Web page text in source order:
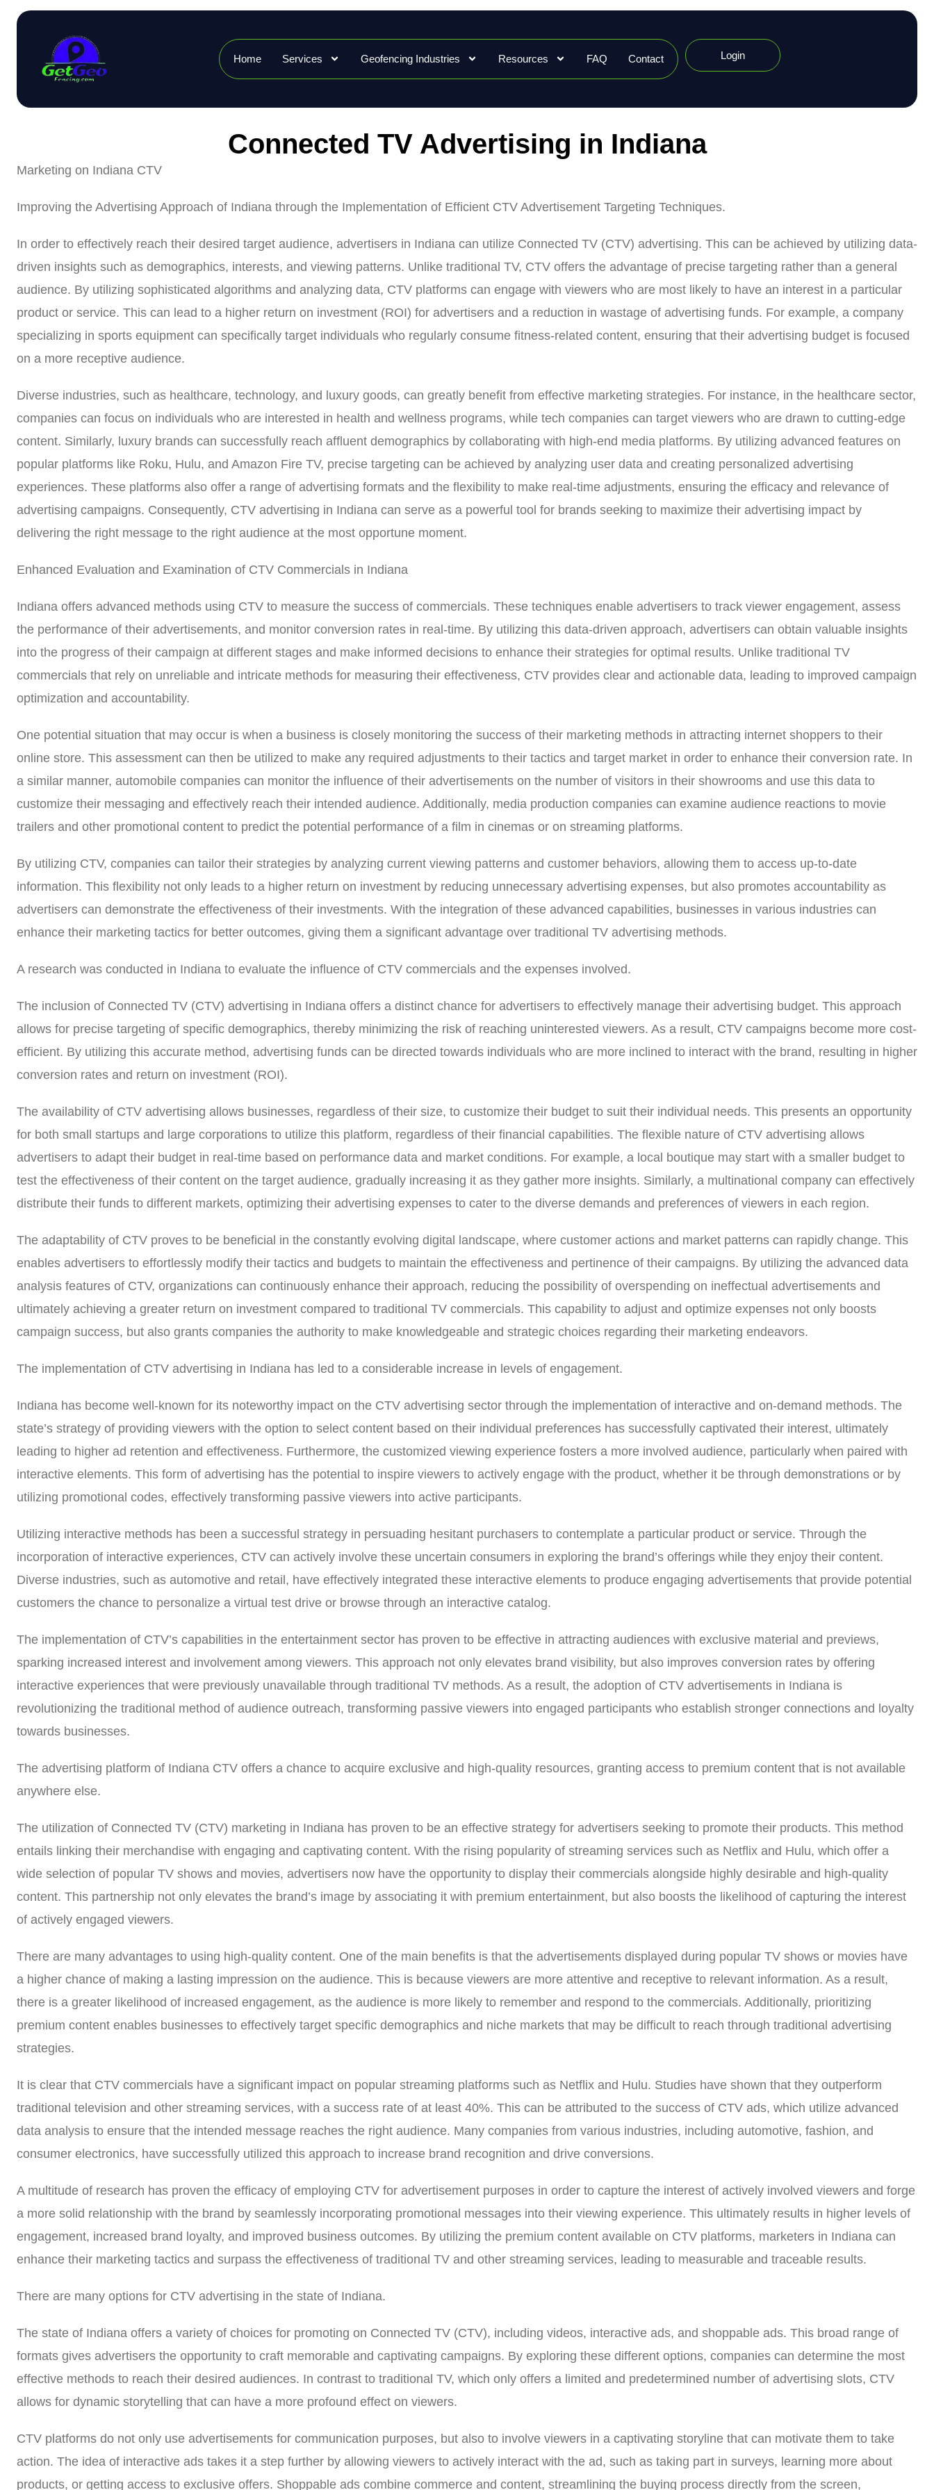
Home Services Geofencing Industries Resources FAQ Contact Login
Connected TV Advertising in Indiana
Marketing on Indiana CTV
Improving the Advertising Approach of Indiana through the Implementation of Efficient CTV Advertisement Targeting Techniques.
In order to effectively reach their desired target audience, advertisers in Indiana can utilize Connected TV (CTV) advertising. This can be achieved by utilizing data-
driven insights such as demographics, interests, and viewing patterns. Unlike traditional TV, CTV offers the advantage of precise targeting rather than a general
audience. By utilizing sophisticated algorithms and analyzing data, CTV platforms can engage with viewers who are most likely to have an interest in a particular
product or service. This can lead to a higher return on investment (ROI) for advertisers and a reduction in wastage of advertising funds. For example, a company
specializing in sports equipment can specifically target individuals who regularly consume fitness-related content, ensuring that their advertising budget is focused
on a more receptive audience.
Diverse industries, such as healthcare, technology, and luxury goods, can greatly benefit from effective marketing strategies. For instance, in the healthcare sector,
companies can focus on individuals who are interested in health and wellness programs, while tech companies can target viewers who are drawn to cutting-edge
content. Similarly, luxury brands can successfully reach affluent demographics by collaborating with high-end media platforms. By utilizing advanced features on
popular platforms like Roku, Hulu, and Amazon Fire TV, precise targeting can be achieved by analyzing user data and creating personalized advertising
experiences. These platforms also offer a range of advertising formats and the flexibility to make real-time adjustments, ensuring the efficacy and relevance of
advertising campaigns. Consequently, CTV advertising in Indiana can serve as a powerful tool for brands seeking to maximize their advertising impact by
delivering the right message to the right audience at the most opportune moment.
Enhanced Evaluation and Examination of CTV Commercials in Indiana
Indiana offers advanced methods using CTV to measure the success of commercials. These techniques enable advertisers to track viewer engagement, assess
the performance of their advertisements, and monitor conversion rates in real-time. By utilizing this data-driven approach, advertisers can obtain valuable insights
into the progress of their campaign at different stages and make informed decisions to enhance their strategies for optimal results. Unlike traditional TV
commercials that rely on unreliable and intricate methods for measuring their effectiveness, CTV provides clear and actionable data, leading to improved campaign
optimization and accountability.
One potential situation that may occur is when a business is closely monitoring the success of their marketing methods in attracting internet shoppers to their
online store. This assessment can then be utilized to make any required adjustments to their tactics and target market in order to enhance their conversion rate. In
a similar manner, automobile companies can monitor the influence of their advertisements on the number of visitors in their showrooms and use this data to
customize their messaging and effectively reach their intended audience. Additionally, media production companies can examine audience reactions to movie
trailers and other promotional content to predict the potential performance of a film in cinemas or on streaming platforms.
By utilizing CTV, companies can tailor their strategies by analyzing current viewing patterns and customer behaviors, allowing them to access up-to-date
information. This flexibility not only leads to a higher return on investment by reducing unnecessary advertising expenses, but also promotes accountability as
advertisers can demonstrate the effectiveness of their investments. With the integration of these advanced capabilities, businesses in various industries can
enhance their marketing tactics for better outcomes, giving them a significant advantage over traditional TV advertising methods.
A research was conducted in Indiana to evaluate the influence of CTV commercials and the expenses involved.
The inclusion of Connected TV (CTV) advertising in Indiana offers a distinct chance for advertisers to effectively manage their advertising budget. This approach
allows for precise targeting of specific demographics, thereby minimizing the risk of reaching uninterested viewers. As a result, CTV campaigns become more cost-
efficient. By utilizing this accurate method, advertising funds can be directed towards individuals who are more inclined to interact with the brand, resulting in higher
conversion rates and return on investment (ROI).
The availability of CTV advertising allows businesses, regardless of their size, to customize their budget to suit their individual needs. This presents an opportunity
for both small startups and large corporations to utilize this platform, regardless of their financial capabilities. The flexible nature of CTV advertising allows
advertisers to adapt their budget in real-time based on performance data and market conditions. For example, a local boutique may start with a smaller budget to
test the effectiveness of their content on the target audience, gradually increasing it as they gather more insights. Similarly, a multinational company can effectively
distribute their funds to different markets, optimizing their advertising expenses to cater to the diverse demands and preferences of viewers in each region.
The adaptability of CTV proves to be beneficial in the constantly evolving digital landscape, where customer actions and market patterns can rapidly change. This
enables advertisers to effortlessly modify their tactics and budgets to maintain the effectiveness and pertinence of their campaigns. By utilizing the advanced data
analysis features of CTV, organizations can continuously enhance their approach, reducing the possibility of overspending on ineffectual advertisements and
ultimately achieving a greater return on investment compared to traditional TV commercials. This capability to adjust and optimize expenses not only boosts
campaign success, but also grants companies the authority to make knowledgeable and strategic choices regarding their marketing endeavors.
The implementation of CTV advertising in Indiana has led to a considerable increase in levels of engagement.
Indiana has become well-known for its noteworthy impact on the CTV advertising sector through the implementation of interactive and on-demand methods. The
state’s strategy of providing viewers with the option to select content based on their individual preferences has successfully captivated their interest, ultimately
leading to higher ad retention and effectiveness. Furthermore, the customized viewing experience fosters a more involved audience, particularly when paired with
interactive elements. This form of advertising has the potential to inspire viewers to actively engage with the product, whether it be through demonstrations or by
utilizing promotional codes, effectively transforming passive viewers into active participants.
Utilizing interactive methods has been a successful strategy in persuading hesitant purchasers to contemplate a particular product or service. Through the
incorporation of interactive experiences, CTV can actively involve these uncertain consumers in exploring the brand’s offerings while they enjoy their content.
Diverse industries, such as automotive and retail, have effectively integrated these interactive elements to produce engaging advertisements that provide potential
customers the chance to personalize a virtual test drive or browse through an interactive catalog.
The implementation of CTV’s capabilities in the entertainment sector has proven to be effective in attracting audiences with exclusive material and previews,
sparking increased interest and involvement among viewers. This approach not only elevates brand visibility, but also improves conversion rates by offering
interactive experiences that were previously unavailable through traditional TV methods. As a result, the adoption of CTV advertisements in Indiana is
revolutionizing the traditional method of audience outreach, transforming passive viewers into engaged participants who establish stronger connections and loyalty
towards businesses.
The advertising platform of Indiana CTV offers a chance to acquire exclusive and high-quality resources, granting access to premium content that is not available
anywhere else.
The utilization of Connected TV (CTV) marketing in Indiana has proven to be an effective strategy for advertisers seeking to promote their products. This method
entails linking their merchandise with engaging and captivating content. With the rising popularity of streaming services such as Netflix and Hulu, which offer a
wide selection of popular TV shows and movies, advertisers now have the opportunity to display their commercials alongside highly desirable and high-quality
content. This partnership not only elevates the brand’s image by associating it with premium entertainment, but also boosts the likelihood of capturing the interest
of actively engaged viewers.
There are many advantages to using high-quality content. One of the main benefits is that the advertisements displayed during popular TV shows or movies have
a higher chance of making a lasting impression on the audience. This is because viewers are more attentive and receptive to relevant information. As a result,
there is a greater likelihood of increased engagement, as the audience is more likely to remember and respond to the commercials. Additionally, prioritizing
premium content enables businesses to effectively target specific demographics and niche markets that may be difficult to reach through traditional advertising
strategies.
It is clear that CTV commercials have a significant impact on popular streaming platforms such as Netflix and Hulu. Studies have shown that they outperform
traditional television and other streaming services, with a success rate of at least 40%. This can be attributed to the success of CTV ads, which utilize advanced
data analysis to ensure that the intended message reaches the right audience. Many companies from various industries, including automotive, fashion, and
consumer electronics, have successfully utilized this approach to increase brand recognition and drive conversions.
A multitude of research has proven the efficacy of employing CTV for advertisement purposes in order to capture the interest of actively involved viewers and forge
a more solid relationship with the brand by seamlessly incorporating promotional messages into their viewing experience. This ultimately results in higher levels of
engagement, increased brand loyalty, and improved business outcomes. By utilizing the premium content available on CTV platforms, marketers in Indiana can
enhance their marketing tactics and surpass the effectiveness of traditional TV and other streaming services, leading to measurable and traceable results.
There are many options for CTV advertising in the state of Indiana.
The state of Indiana offers a variety of choices for promoting on Connected TV (CTV), including videos, interactive ads, and shoppable ads. This broad range of
formats gives advertisers the opportunity to craft memorable and captivating campaigns. By exploring these different options, companies can determine the most
effective methods to reach their desired audiences. In contrast to traditional TV, which only offers a limited and predetermined number of advertising slots, CTV
allows for dynamic storytelling that can have a more profound effect on viewers.
CTV platforms do not only use advertisements for communication purposes, but also to involve viewers in a captivating storyline that can motivate them to take
action. The idea of interactive ads takes it a step further by allowing viewers to actively interact with the ad, such as taking part in surveys, learning more about
products, or getting access to exclusive offers. Shoppable ads combine commerce and content, streamlining the buying process directly from the screen,